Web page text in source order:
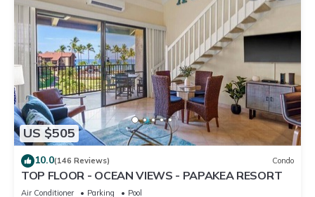
US $505
10.0(146 Reviews) Condo
TOP FLOOR - OCEAN VIEWS - PAPAKEA RESORT
Air Conditioner Parking
Pool